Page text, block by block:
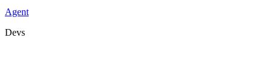
Agent
Devs